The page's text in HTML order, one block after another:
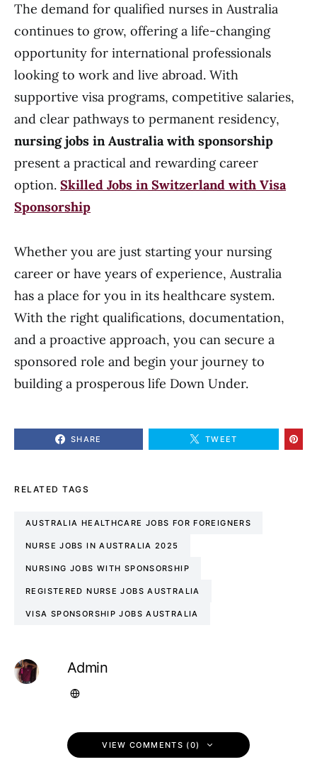
The demand for qualified nurses in Australia
continues to grow, offering a life-changing
opportunity for international professionals
looking to work and live abroad. With
supportive visa programs, competitive salaries,
and clear pathways to permanent residency,
nursing jobs in Australia with sponsorship
present a practical and rewarding career
option. Skilled Jobs in Switzerland with Visa
Sponsorship
Whether you are just starting your nursing
career or have years of experience, Australia
has a place for you in its healthcare system.
With the right qualifications, documentation,
and a proactive approach, you can secure a
sponsored role and begin your journey to
building a prosperous life Down Under.
SHARE TWEET
RELATED TAGS
AUSTRALIA HEALTHCARE JOBS FOR FOREIGNERS
NURSE JOBS IN AUSTRALIA 2025
NURSING JOBS WITH SPONSORSHIP
REGISTERED NURSE JOBS AUSTRALIA
VISA SPONSORSHIP JOBS AUSTRALIA
Admin
VIEW COMMENTS (0)